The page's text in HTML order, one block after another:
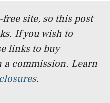
site, so this post
If you wish to
links to buy
a commission. Learn
.